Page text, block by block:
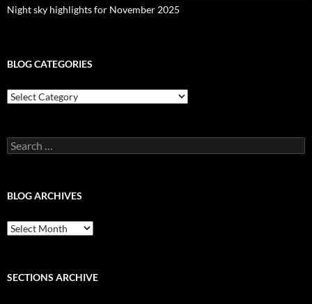
Night sky highlights for November 2025
BLOG CATEGORIES
Blog
Categories
Search
for:
BLOG ARCHIVES
Blog
Archives
SECTIONS ARCHIVE